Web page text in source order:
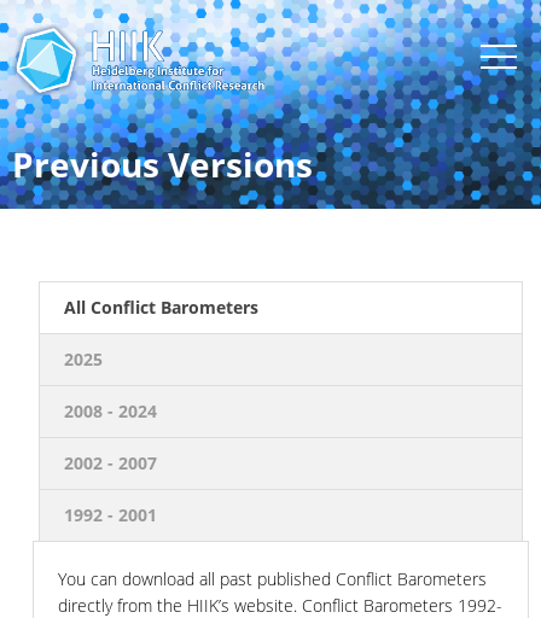
Previous Versions
All Conflict Barometers
2025
2008 - 2024
2002 - 2007
1992 - 2001
You can download all past published Conflict Barometers
directly from the HIIK’s website. Conflict Barometers 1992-